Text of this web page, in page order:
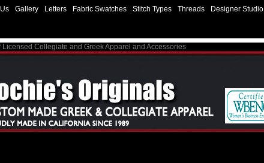
Gallery Letters Fabric Swatches Stitch Types Threads Designer Studio
Licensed Collegiate and Greek Apparel and Accessories